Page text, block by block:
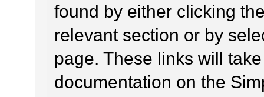
found by either clicking
relevant section or by
page. These links will
documentation on the